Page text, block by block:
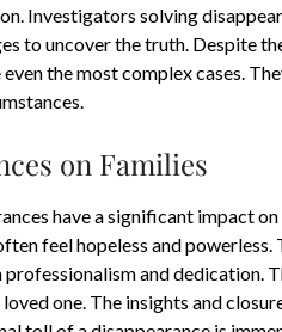
Investigators solving
to uncover the truth. Despite
the most complex cases.
on Families
have a significant impact
feel hopeless and
and dedication.
one. The insights and